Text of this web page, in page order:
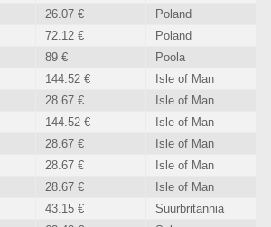
26.07 €
Poland
72.12 €
Poland
89 €
Poola
144.52 €
Isle of Man
28.67 €
Isle of Man
144.52 €
Isle of Man
28.67 €
Isle of Man
28.67 €
Isle of Man
28.67 €
Isle of Man
43.15 €
Suurbritannia